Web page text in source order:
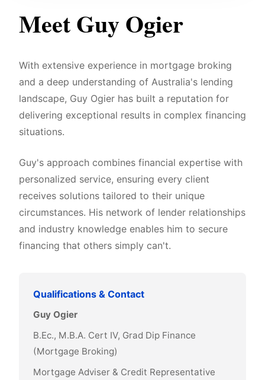
Meet Guy Ogier
With extensive experience in mortgage broking
and a deep understanding of Australia's lending
landscape, Guy Ogier has built a reputation for
delivering exceptional results in complex financing
situations.
Guy's approach combines financial expertise with
personalized service, ensuring every client
receives solutions tailored to their unique
circumstances. His network of lender relationships
and industry knowledge enables him to secure
financing that others simply can't.
Qualifications & Contact
Guy Ogier
B.Ec., M.B.A. Cert IV, Grad Dip Finance
(Mortgage Broking)
Mortgage Adviser & Credit Representative